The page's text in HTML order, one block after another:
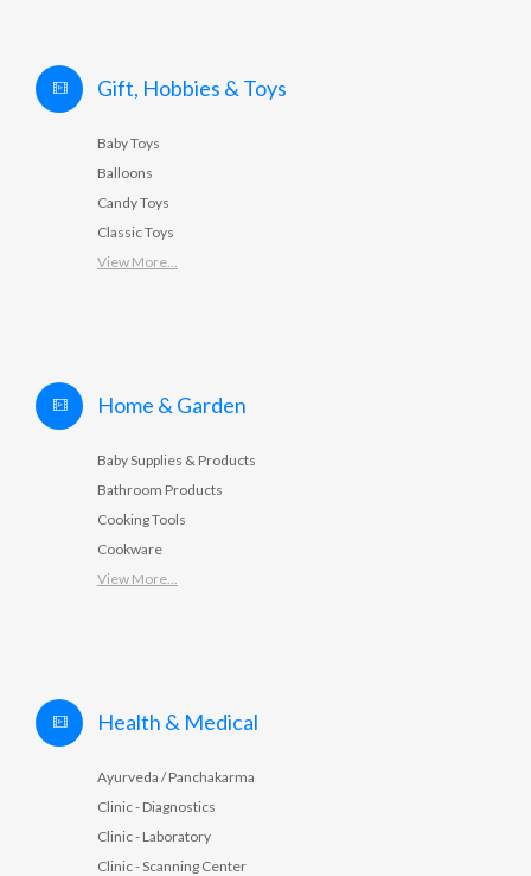
Gift, Hobbies & Toys
Baby Toys
Balloons
Candy Toys
Classic Toys
View More...
Home & Garden
Baby Supplies & Products
Bathroom Products
Cooking Tools
Cookware
View More...
Health & Medical
Ayurveda / Panchakarma
Clinic - Diagnostics
Clinic - Laboratory
Clinic - Scanning Center